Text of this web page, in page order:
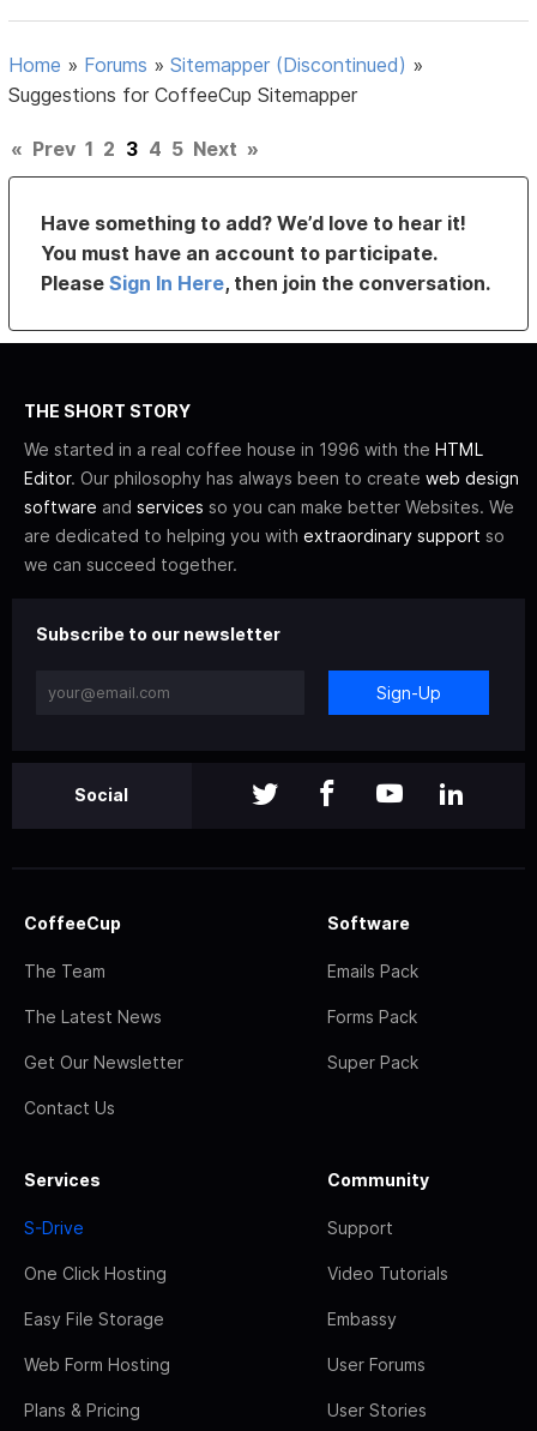
Home » Forums »Sitemapper (Discontinued) »
Suggestions for CoffeeCup Sitemapper
« Prev 1 2 3 4 5 Next »
Have something to add? We’d love to hear it!
You must have an account to participate.
PleaseSign In Here, then join the conversation.
THE SHORT STORY
We started in a real coffee house in 1996 with the HTML
Editor. Our philosophy has always been to create web design
software and services so you can make better Websites. We
are dedicated to helping you with extraordinary support so
we can succeed together.
Subscribe to our newsletter
Sign-Up
Social
CoffeeCup
The Team
The Latest News
Get Our Newsletter
Contact Us
Software
Emails Pack
Forms Pack
Super Pack
Services
S-Drive
One Click Hosting
Easy File Storage
Web Form Hosting
Plans & Pricing
Community
Support
Video Tutorials
Embassy
User Forums
User Stories